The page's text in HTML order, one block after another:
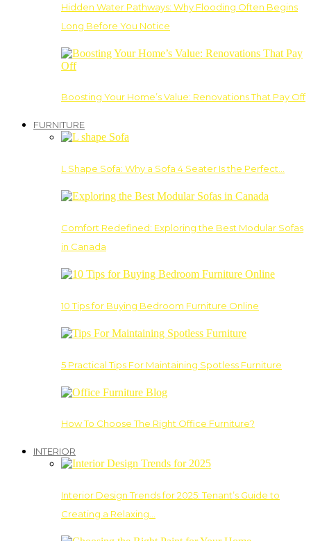
Hidden Water Pathways: Why Flooding Often Begins
Long Before You Notice
Boosting Your Home’s Value: Renovations That Pay Off
FURNITURE
L Shape Sofa: Why a Sofa 4 Seater Is the Perfect…
Comfort Redefined: Exploring the Best Modular Sofas
in Canada
10 Tips for Buying Bedroom Furniture Online
5 Practical Tips For Maintaining Spotless Furniture
How To Choose The Right Office Furniture?
INTERIOR
Interior Design Trends for 2025: Tenant’s Guide to
Creating a Relaxing…